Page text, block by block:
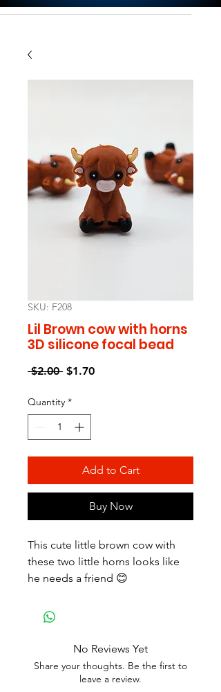
SKU: F208
Lil Brown cow with horns
3D silicone focal bead
$2.00 Regular
$1.70Sale
Quantity *
Add to Cart
Buy Now
This cute little brown cow with
these two little horns looks like
he needs a friend 😊
No Reviews Yet
Share your thoughts. Be the first to
leave a review.